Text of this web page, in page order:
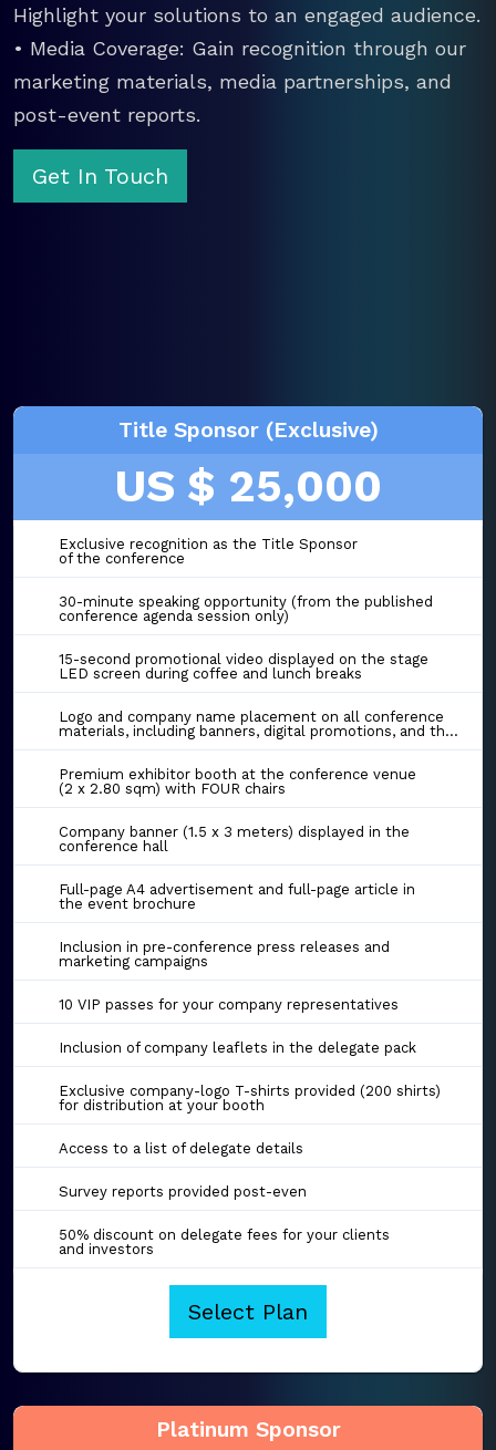
Highlight your solutions to an engaged audience.
• Media Coverage: Gain recognition through our
marketing materials, media partnerships, and
post-event reports.
Get In Touch
Title Sponsor (Exclusive)
US $ 25,000
Exclusive recognition as the Title Sponsor
of the conference
30-minute speaking opportunity (from the published
conference agenda session only)
15-second promotional video displayed on the stage
LED screen during coffee and lunch breaks
Logo and company name placement on all conference
materials, including banners, digital promotions, and the event website
Premium exhibitor booth at the conference venue
(2 x 2.80 sqm) with FOUR chairs
Company banner (1.5 x 3 meters) displayed in the
conference hall
Full-page A4 advertisement and full-page article in
the event brochure
Inclusion in pre-conference press releases and
marketing campaigns
10 VIP passes for your company representatives
Inclusion of company leaflets in the delegate pack
Exclusive company-logo T-shirts provided (200 shirts)
for distribution at your booth
Access to a list of delegate details
Survey reports provided post-even
50% discount on delegate fees for your clients
and investors
Select Plan
Platinum Sponsor